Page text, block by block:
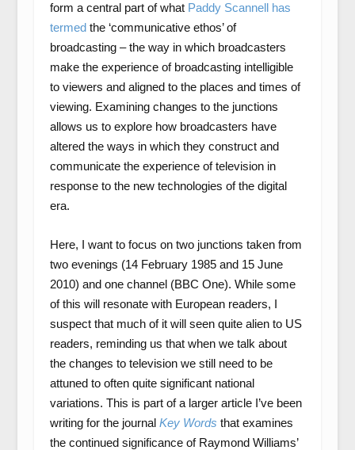
form a central part of what Paddy Scannell has
termedthe ‘communicative ethos’ of
broadcasting – the way in which broadcasters
make the experience of broadcasting intelligible
to viewers and aligned to the places and times of
viewing. Examining changes to the junctions
allows us to explore how broadcasters have
altered the ways in which they construct and
communicate the experience of television in
response to the new technologies of the digital
era.
Here, I want to focus on two junctions taken from
two evenings (14 February 1985 and 15 June
2010) and one channel (BBC One). While some
of this will resonate with European readers, I
suspect that much of it will seen quite alien to US
readers, reminding us that when we talk about
the changes to television we still need to be
attuned to often quite significant national
variations. This is part of a larger article I’ve been
writing for the journal Key Words that examines
the continued significance of Raymond Williams’